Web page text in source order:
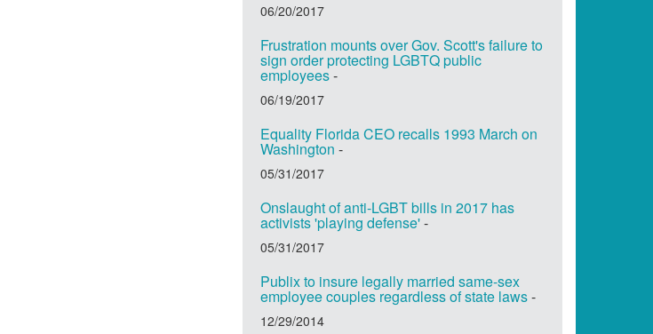
06/20/2017
Frustration mounts over Gov. Scott's failure to
sign order protecting LGBTQ public
employees-
06/19/2017
Equality Florida CEO recalls 1993 March on
Washington -
05/31/2017
Onslaught of anti-LGBT bills in 2017 has
activists 'playing defense'-
05/31/2017
Publix to insure legally married same-sex
employee couples regardless of state laws-
12/29/2014